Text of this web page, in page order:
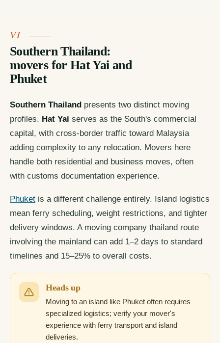
Southern Thailand:
movers for Hat Yai and
Phuket
Southern Thailand presents two distinct moving
profiles. Hat Yai serves as the South's commercial
capital, with cross-border traffic toward Malaysia
adding complexity to any relocation. Movers here
handle both residential and business moves, often
with customs documentation experience.
Phuket is a different challenge entirely. Island logistics
mean ferry scheduling, weight restrictions, and tighter
delivery windows. A moving company thailand route
involving the mainland can add 1–2 days to standard
timelines and 15–25% to overall costs.
Heads up
Moving to an island like Phuket often requires
specialized logistics; verify your mover's
experience with ferry transport and island
deliveries.